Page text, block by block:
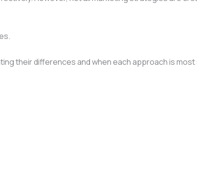
their differences and when each approach is